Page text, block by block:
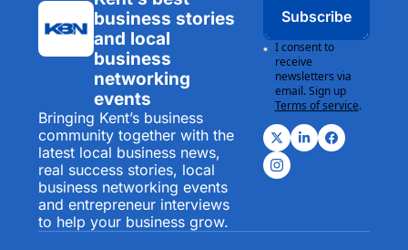
business stories
and local
business
networking
events
Bringing Kent’s business
community together with the
latest local business news,
real success stories, local
business networking events
and entrepreneur interviews
to help your business grow.
Subscribe
I consent to
receive
newsletters via
email. Sign up
Terms of service.